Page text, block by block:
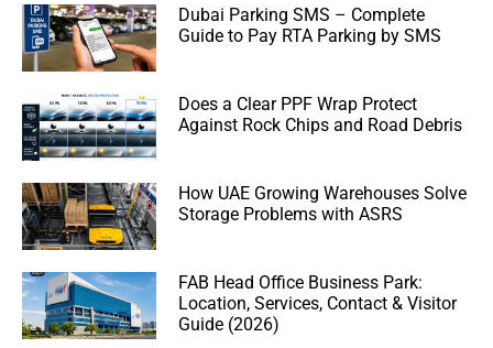
Dubai Parking SMS – Complete
Guide to Pay RTA Parking by SMS
Does a Clear PPF Wrap Protect
Against Rock Chips and Road Debris
How UAE Growing Warehouses Solve
Storage Problems with ASRS
FAB Head Office Business Park:
Location, Services, Contact & Visitor
Guide (2026)